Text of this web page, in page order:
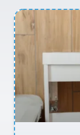
Inner West
Sydney Cbd
Macarthur